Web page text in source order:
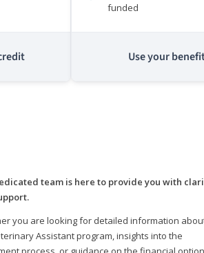
funded
Use your
team is here to provide you with
you are looking for detailed information
Assistant program, insights into the